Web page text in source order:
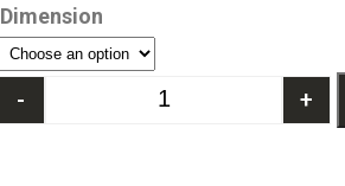
Dimension
- +